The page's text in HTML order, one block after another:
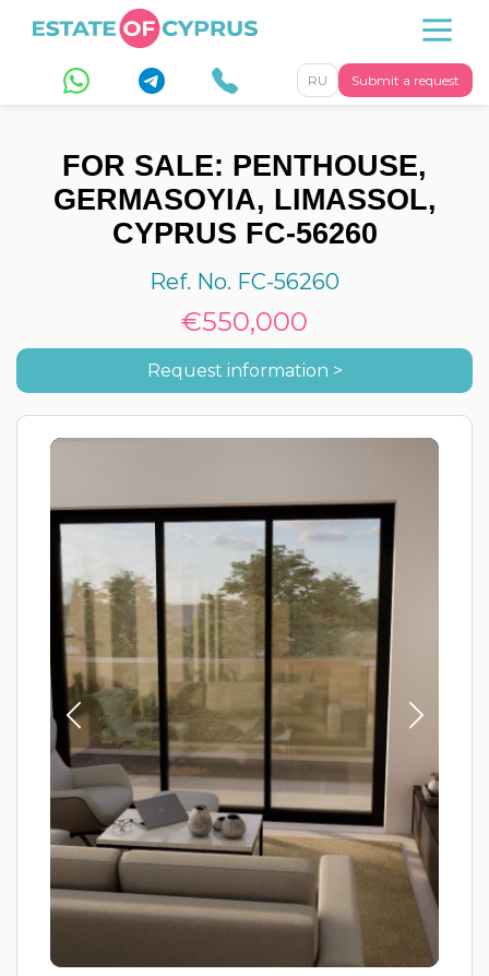
Submit a request
RU
FOR SALE: PENTHOUSE,
GERMASOYIA, LIMASSOL,
CYPRUS FC-56260
Ref. No. FC-56260
€550,000
Request information >